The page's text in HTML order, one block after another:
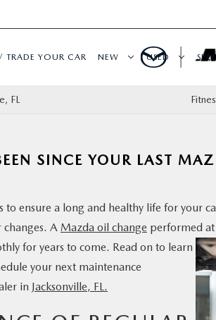
TRADE YOUR CAR NEW USED
FL
SINCE YOUR LAST
to ensure a long and healthy life for your
A Mazda oil change performed
for years to come. Read on to learn
your next maintenance
in Jacksonville, FL.